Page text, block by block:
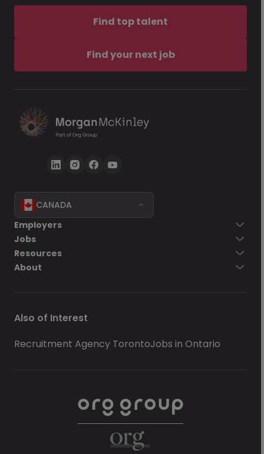
Find top talent
Find your next job
CANADA
Employers
Jobs
Resources
About
Also of Interest
Recruitment Agency TorontoJobs in Ontario